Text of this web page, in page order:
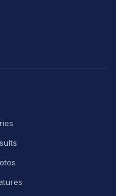
a number of referee